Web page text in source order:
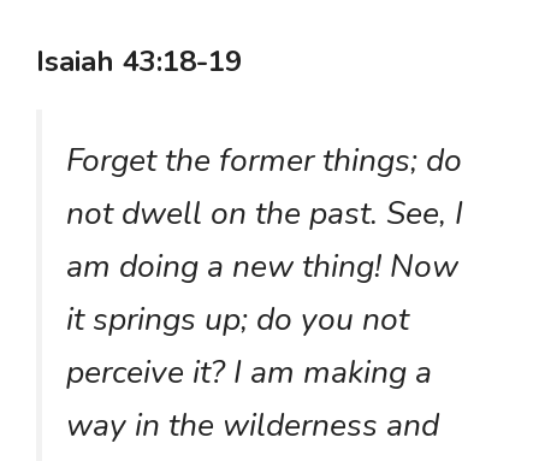
Isaiah 43:18-19
Forget the former things; do
not dwell on the past. See, I
am doing a new thing! Now
it springs up; do you not
perceive it? I am making a
way in the wilderness and